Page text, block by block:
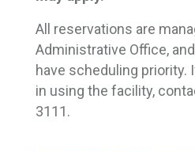
All reservations are
Administrative Office,
have scheduling priority.
in using the facility,
3111.